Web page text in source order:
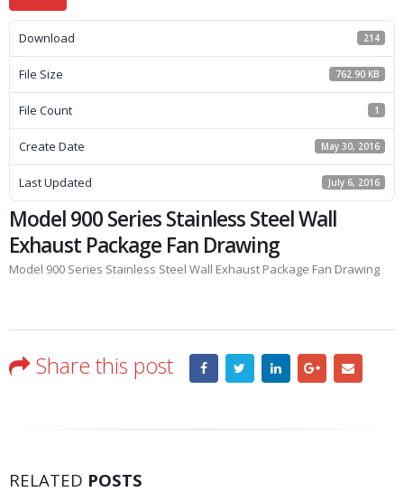
Download 214
File Size 762.90 KB
File Count 1
Create Date May 30, 2016
Last Updated July 6, 2016
Model 900 Series Stainless Steel Wall
Exhaust Package Fan Drawing
Model 900 Series Stainless Steel Wall Exhaust Package Fan Drawing
Share this post
RELATED POSTS